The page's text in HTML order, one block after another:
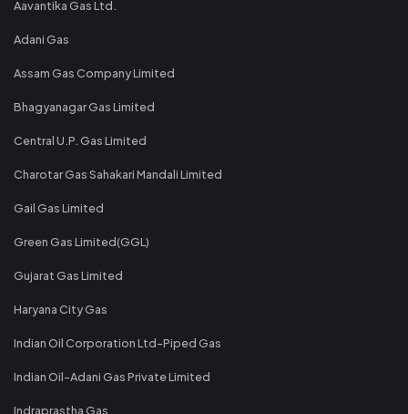
Aavantika Gas Ltd.
Adani Gas
Assam Gas Company Limited
Bhagyanagar Gas Limited
Central U.P. Gas Limited
Charotar Gas Sahakari Mandali Limited
Gail Gas Limited
Green Gas Limited(GGL)
Gujarat Gas Limited
Haryana City Gas
Indian Oil Corporation Ltd-Piped Gas
Indian Oil-Adani Gas Private Limited
Indraprastha Gas